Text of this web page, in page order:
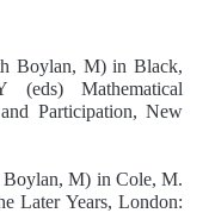
Boylan, M) in Black,
Mathematical
Participation, New
Boylan, M) in Cole, M.
Later Years, London: